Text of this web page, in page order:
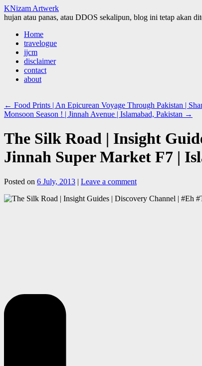
KNizam Artwerk
hujan atau panas, atau DDOS sekalipun, blog ini tetap akan
Skip
content
Home
travelogue
jjcm
disclaimer
contact
about
← Food Prints | An Epicurean Voyage Through Pakistan |
Monsoon Season ! | Jinnah Avenue | Islamabad, Pakistan →
The Silk Road | Insight
Jinnah Super Market F7 |
Posted on 6 July, 2013 | Leave a comment